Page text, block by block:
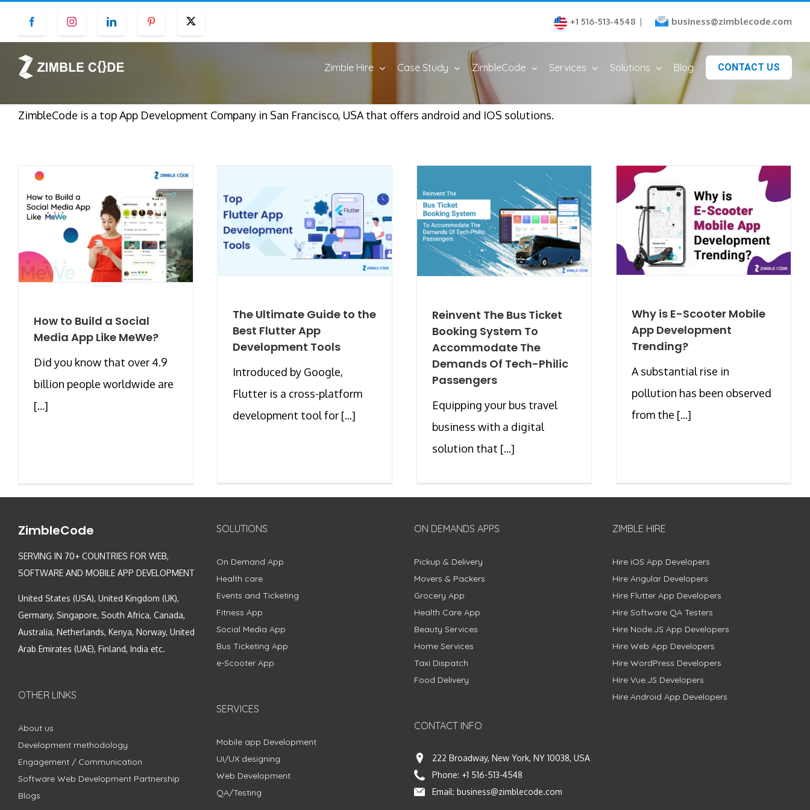
content
Facebook Instagram LinkedIn Pinterest +1 516-513-4548 | business@zimblecode.com
Zimble Hire Case Study ZimbleCode Services Solutions Blog CONTACT US
ZimbleCode is a top App Development Company in San Francisco, USA that offers android and IOS solutions.
How to Build a Social
Media App Like MeWe?
Did you know that over 4.9
billion people worldwide are
[...]
The Ultimate Guide to the
Best Flutter App
Development Tools
Introduced by Google,
Flutter is a cross-platform
development tool for [...]
Reinvent The Bus Ticket
Booking System To
Accommodate The
Demands Of Tech-Philic
Passengers
Equipping your bus travel
business with a digital
solution that [...]
Why is E-Scooter Mobile
App Development
Trending?
A substantial rise in
pollution has been observed
from the [...]
ZimbleCode
SERVING IN 70+ COUNTRIES FOR WEB,
SOFTWARE AND MOBILE APP DEVELOPMENT
United States (USA), United Kingdom (UK),
Germany, Singapore, South Africa, Canada,
Australia, Netherlands, Kenya, Norway, United
Arab Emirates (UAE), Finland, India etc.
OTHER LINKS
About us
Development methodology
Engagement / Communication
Software Web Development Partnership
Blogs
SOLUTIONS
On Demand App
Health care
Events and Ticketing
Fitness App
Social Media App
Bus Ticketing App
e-Scooter App
SERVICES
Mobile app Development
UI/UX designing
Web Development
QA/Testing
ON DEMANDS APPS
Pickup & Delivery
Movers & Packers
Grocery App
Health Care App
Beauty Services
Home Services
Taxi Dispatch
Food Delivery
CONTACT INFO
222 Broadway, New York, NY 10038, USA
Phone: +1 516-513-4548
Email: business@zimblecode.com
ZIMBLE HIRE
Hire iOS App Developers
Hire Angular Developers
Hire Flutter App Developers
Hire Software QA Testers
Hire Node.JS App Developers
Hire Web App Developers
Hire WordPress Developers
Hire Vue.JS Developers
Hire Android App Developers